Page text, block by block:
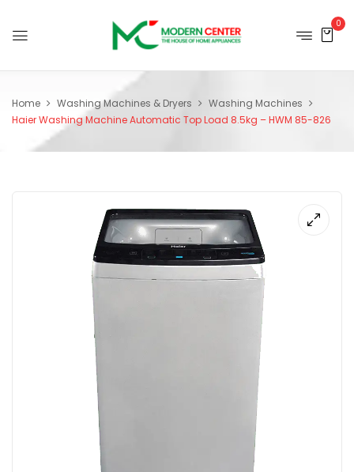
0
Home Washing Machines & Dryers
Washing Machines
Haier Washing Machine Automatic Top Load 8.5kg – HWM 85-826